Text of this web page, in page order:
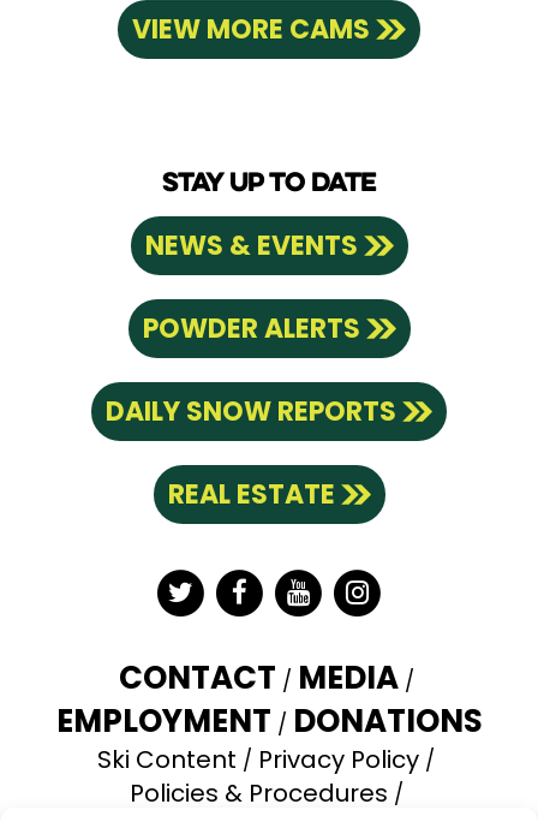
VIEW MORE CAMS
STAY UP TO DATE
NEWS & EVENTS
POWDER ALERTS
DAILY SNOW REPORTS
REAL ESTATE
TwitterFacebook
YouTubeInstagram
CONTACT MEDIA
EMPLOYMENT DONATIONS
Ski Content
Privacy Policy
Policies & Procedures